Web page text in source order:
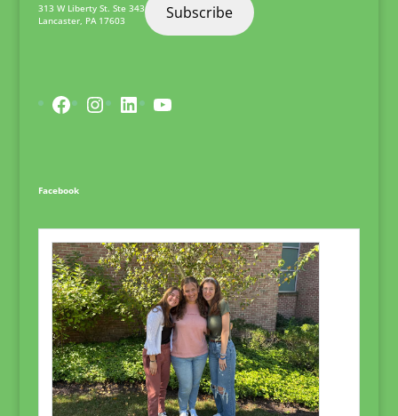
313 W Liberty St. Ste 343
Lancaster, PA 17603 Subscribe
Facebook
Instagram
LinkedInYouTube
Facebook